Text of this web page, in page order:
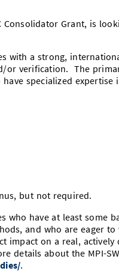
Consolidator Grant, is
with a strong,
or verification. The
specialized
but not required.
who have at least some
and who are eager to
on a real, actively
details about the MPI-
.